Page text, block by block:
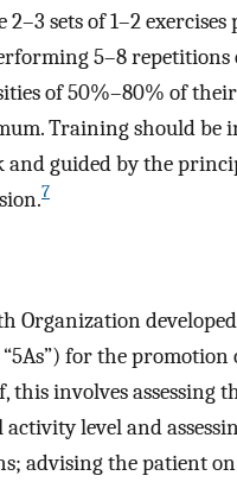
2–3 sets of 1–2
5–8 repetitions
of 50%–80% of
Training should be
and guided by the
7
Organization
for the promotion
this involves assessing
level and
advising the patient